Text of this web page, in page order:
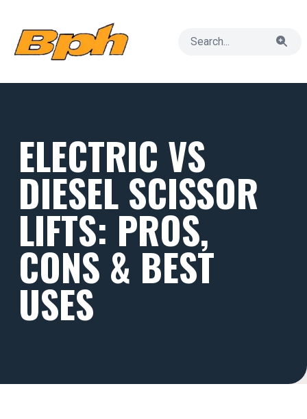
ELECTRIC VS
DIESEL SCISSOR
LIFTS: PROS,
CONS & BEST
USES